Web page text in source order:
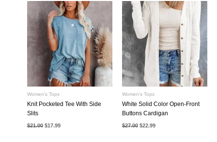
Women's Tops
Knit Pocketed Tee With Side
Slits
$21.00 Original
$17.99Current
Women's Tops
White Solid Color Open-Front
Buttons Cardigan
$27.00 Original
$22.99Current